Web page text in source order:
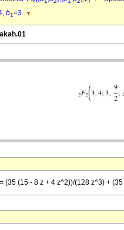
b1=3
(35 (15 - 8 z + 4 z^2))/(128 z^3) +